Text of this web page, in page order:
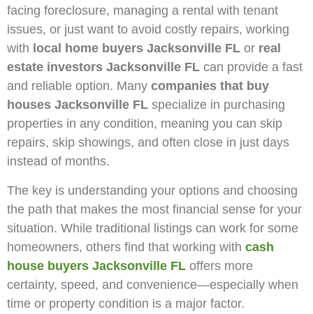
facing foreclosure, managing a rental with tenant
issues, or just want to avoid costly repairs, working
with local home buyers Jacksonville FL or real
estate investors Jacksonville FL can provide a fast
and reliable option. Many companies that buy
houses Jacksonville FL specialize in purchasing
properties in any condition, meaning you can skip
repairs, skip showings, and often close in just days
instead of months.
The key is understanding your options and choosing
the path that makes the most financial sense for your
situation. While traditional listings can work for some
homeowners, others find that working with cash
house buyers Jacksonville FL offers more
certainty, speed, and convenience—especially when
time or property condition is a major factor.